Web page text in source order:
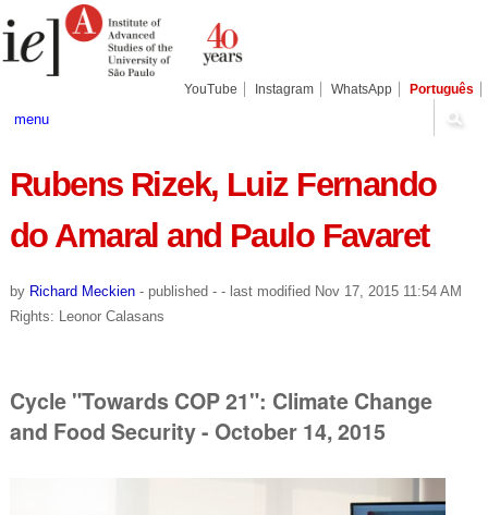
to
content.
tools
YouTube Instagram WhatsApp Português
menu
Rubens Rizek, Luiz Fernando
do Amaral and Paulo Favaret
by Richard Meckien - published - - last modifiedNov 17, 2015 11:54 AM
Rights: Leonor Calasans
Cycle "Towards COP 21": Climate Change
and Food Security - October 14, 2015